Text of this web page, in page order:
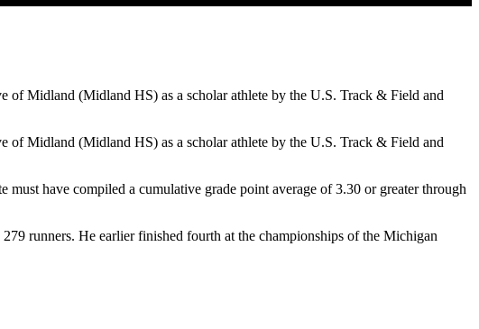
of Midland (Midland HS) as a scholar athlete by the U.S. Track & Field and
of Midland (Midland HS) as a scholar athlete by the U.S. Track & Field and
have compiled a cumulative grade point average of 3.30 or greater through
runners. He earlier finished fourth at the championships of the Michigan